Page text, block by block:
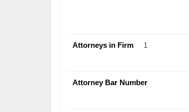
Attorneys in Firm 1
Attorney Bar Number